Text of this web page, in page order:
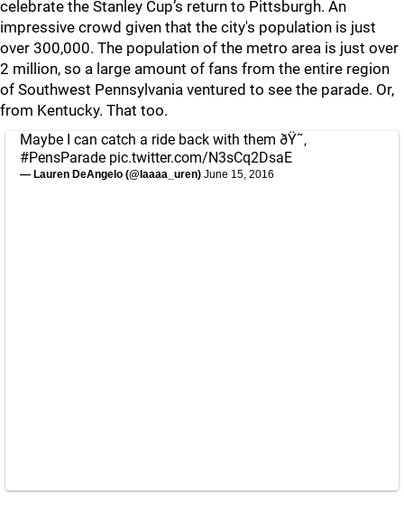
celebrate the Stanley Cup’s return to Pittsburgh. An
impressive crowd given that the city's population is just
over 300,000. The population of the metro area is just over
2 million, so a large amount of fans from the entire region
of Southwest Pennsylvania ventured to see the parade. Or,
from Kentucky. That too.
Maybe I can catch a ride back with them ðŸ˜‚
#PensParade pic.twitter.com/N3sCq2DsaE
— Lauren DeAngelo (@laaaa_uren) June 15, 2016